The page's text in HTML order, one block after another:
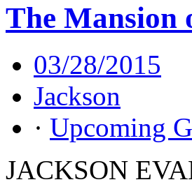
The Mansion
03/28/2015
Jackson
· Upcoming
JACKSON